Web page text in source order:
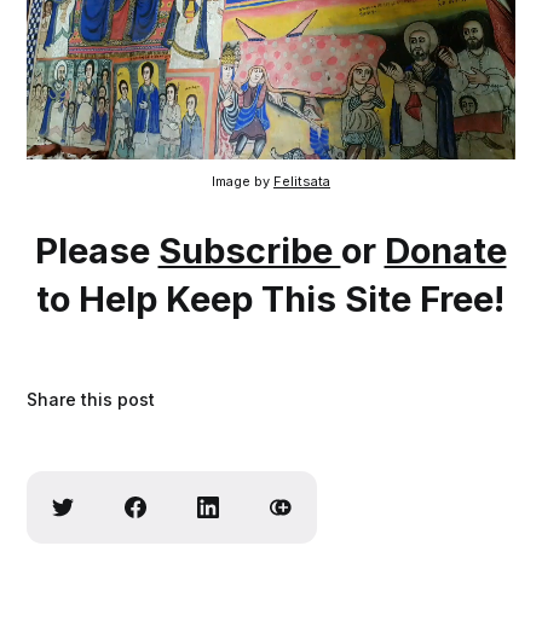
Image by Felitsata
Please Subscribe or Donate
to Help Keep This Site Free!
Share this post